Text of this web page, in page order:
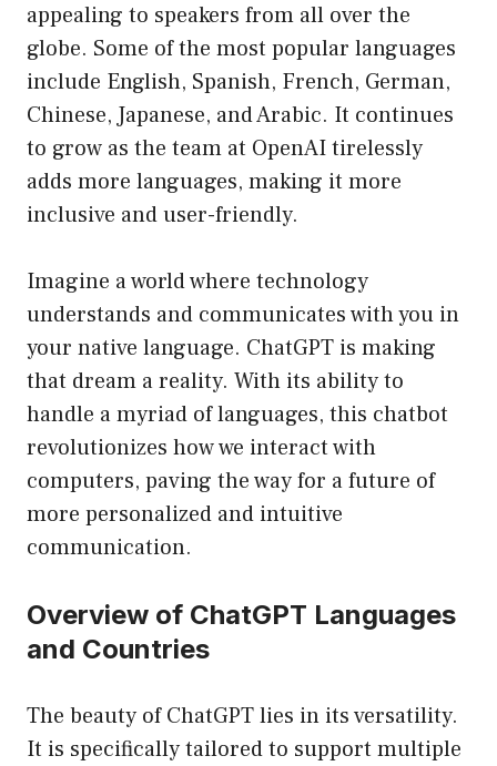
appealing to speakers from all over the
globe. Some of the most popular languages
include English, Spanish, French, German,
Chinese, Japanese, and Arabic. It continues
to grow as the team at OpenAI tirelessly
adds more languages, making it more
inclusive and user-friendly.
Imagine a world where technology
understands and communicates with you in
your native language. ChatGPT is making
that dream a reality. With its ability to
handle a myriad of languages, this chatbot
revolutionizes how we interact with
computers, paving the way for a future of
more personalized and intuitive
communication.
Overview of ChatGPT Languages
and Countries
The beauty of ChatGPT lies in its versatility.
It is specifically tailored to support multiple